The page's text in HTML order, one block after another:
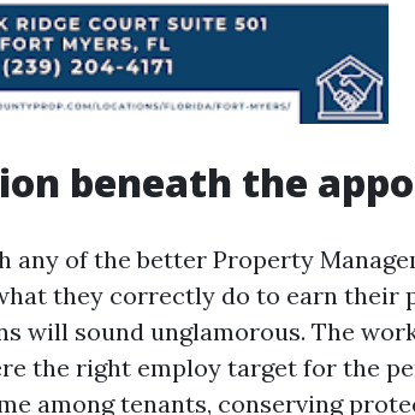
beneath the
any of the better Property
they correctly do to earn their
will sound unglamorous. The
the right employ target for the
among tenants, conserving